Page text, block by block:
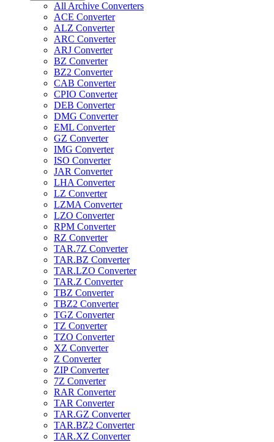
All Archive Converters
ACE Converter
ALZ Converter
ARC Converter
ARJ Converter
BZ Converter
BZ2 Converter
CAB Converter
CPIO Converter
DEB Converter
DMG Converter
EML Converter
GZ Converter
IMG Converter
ISO Converter
JAR Converter
LHA Converter
LZ Converter
LZMA Converter
LZO Converter
RPM Converter
RZ Converter
TAR.7Z Converter
TAR.BZ Converter
TAR.LZO Converter
TAR.Z Converter
TBZ Converter
TBZ2 Converter
TGZ Converter
TZ Converter
TZO Converter
XZ Converter
Z Converter
ZIP Converter
7Z Converter
RAR Converter
TAR Converter
TAR.GZ Converter
TAR.BZ2 Converter
TAR.XZ Converter